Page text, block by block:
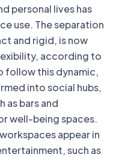
personal lives has
use. The separation
and rigid, is now
according to
follow this dynamic,
into social hubs,
as bars and
well-being spaces.
appear in
such as